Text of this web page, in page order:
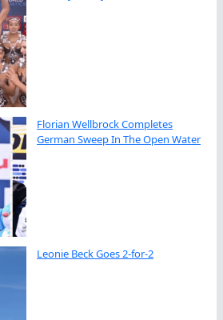
Florian Wellbrock Completes
German Sweep In The Open Water
Leonie Beck Goes 2-for-2